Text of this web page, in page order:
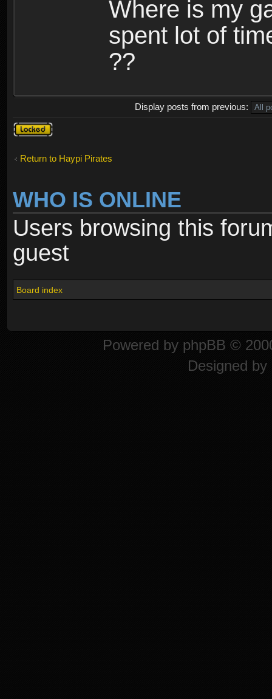
Where is my
spent lot of
??
Display posts from previous:
Topic
locked
Return to Haypi Pirates
WHO IS ONLINE
Users browsing this
guest
Board index
Powered by phpBB ©
Designed by